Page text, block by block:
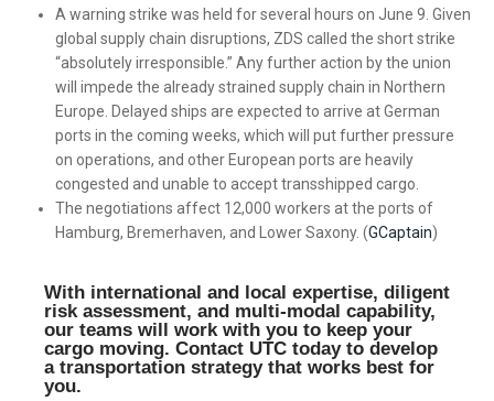
A warning strike was held for several hours on June 9. Given
global supply chain disruptions, ZDS called the short strike
“absolutely irresponsible.” Any further action by the union
will impede the already strained supply chain in Northern
Europe. Delayed ships are expected to arrive at German
ports in the coming weeks, which will put further pressure
on operations, and other European ports are heavily
congested and unable to accept transshipped cargo.
The negotiations affect 12,000 workers at the ports of
Hamburg, Bremerhaven, and Lower Saxony. (GCaptain)
With international and local expertise, diligent
risk assessment, and multi-modal capability,
our teams will work with you to keep your
cargo moving. Contact UTC today to develop
a transportation strategy that works best for
you.